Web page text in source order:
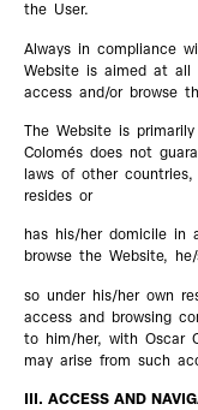
the User.
Always in compliance
Website is aimed at all
access and/or browse
The Website is
Colomés does not
laws of other
resides or
has his/her domicile in
browse the Website,
so under his/her own
access and browsing
to him/her, with Oscar
may arise from such
III. ACCESS AND